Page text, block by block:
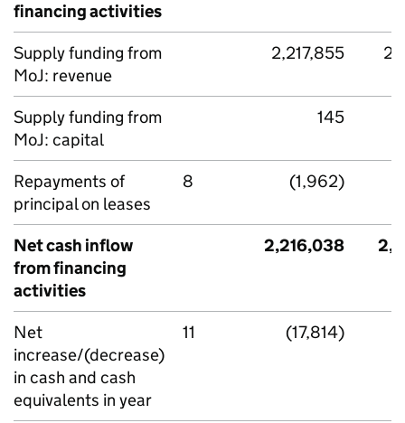
financing activities
Supply funding from
MoJ: revenue
2,217,855
Supply funding from
MoJ: capital
145
Repayments of
principal on leases
8 (1,962)
Net cash inflow
from financing
activities
2,216,038
Net
increase/(decrease)
in cash and cash
equivalents in year
11 (17,814)